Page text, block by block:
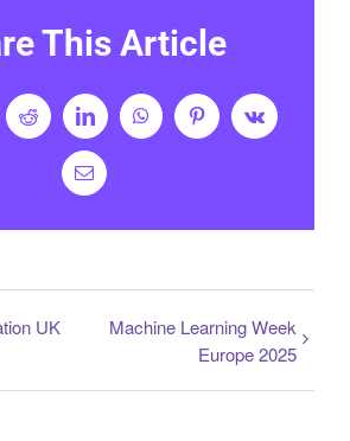
This Article
Reddit LinkedInWhatsAppPinterestVk
Email
UK
Machine Learning Week
Europe 2025